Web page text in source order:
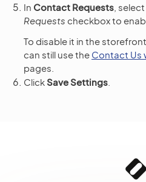
In Contact Requests ,
Requests checkbox to
To disable it in the
can still use the Contact Us
pages.
ClickSave Settings